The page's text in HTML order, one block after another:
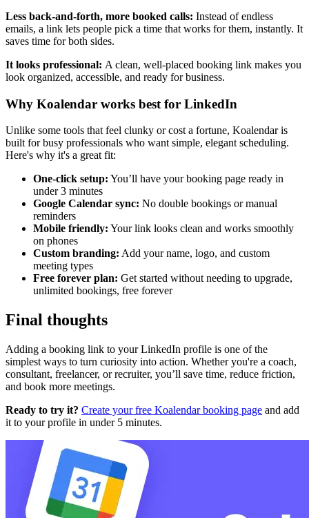
Less back-and-forth, more booked calls: Instead of endless
emails, a link lets people pick a time that works for them, instantly. It
saves time for both sides.
It looks professional: A clean, well-placed booking link makes you
look organized, accessible, and ready for business.
Why Koalendar works best for LinkedIn
Unlike some tools that feel clunky or cost a fortune, Koalendar is
built for busy professionals who want simple, elegant scheduling.
Here's why it's a great fit:
One-click setup: You’ll have your booking page ready in
under 3 minutes
Google Calendar sync: No double bookings or manual
reminders
Mobile friendly: Your link looks clean and works smoothly
on phones
Custom branding: Add your name, logo, and custom
meeting types
Free forever plan: Get started without needing to upgrade,
unlimited bookings, free forever
Final thoughts
Adding a booking link to your LinkedIn profile is one of the
simplest ways to turn curiosity into action. Whether you're a coach,
consultant, freelancer, or recruiter, you’ll save time, reduce friction,
and book more meetings.
Ready to try it? Create your free Koalendar booking page and add
it to your profile in under 5 minutes.